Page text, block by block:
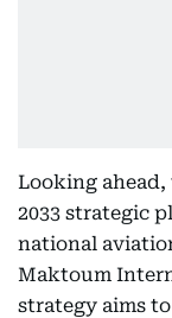
Looking
2033 strategic
national
Maktoum
strategy aims